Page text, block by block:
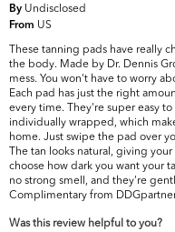
By Undisclosed
From US
These tanning pads have really
the body. Made by Dr. Dennis
mess. You won't have to worry
Each pad has just the right
every time. They're super easy
individually wrapped, which
home. Just swipe the pad over
The tan looks natural, giving your
choose how dark you want your
no strong smell, and they're
Complimentary from
Was this review helpful to you?